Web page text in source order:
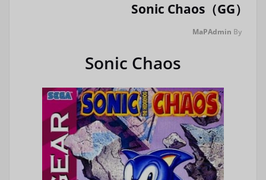
Sonic Chaos（GG）
By
MaPAdmin
Sonic Chaos